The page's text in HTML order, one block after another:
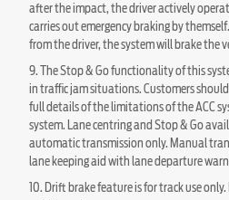
after the impact, the driver actively
carries out emergency braking by
from the driver, the system will brake the
9. The Stop & Go functionality of this
in traffic jam situations. Customers
full details of the limitations of the ACC
system. Lane centring and Stop & Go
automatic transmission only. Manual
lane keeping aid with lane departure
10. Drift brake feature is for track use